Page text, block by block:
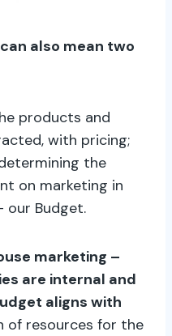
also mean two
products and
with pricing;
the
on marketing in
our Budget.
marketing –
are internal and
aligns with
of resources for the